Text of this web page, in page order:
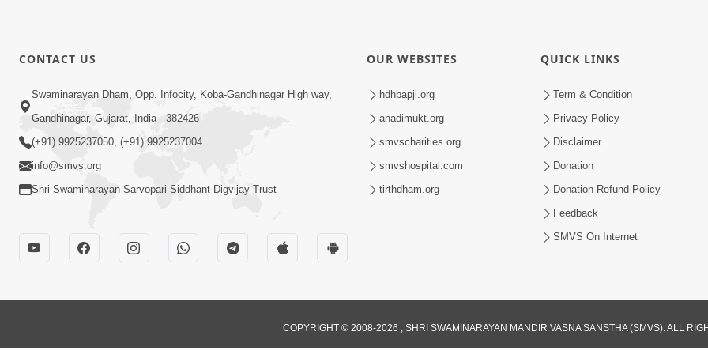
CONTACT US
Swaminarayan Dham, Opp. Infocity, Koba-Gandhinagar High way,
Gandhinagar, Gujarat, India - 382426
(+91) 9925237050, (+91) 9925237004
info@smvs.org
Shri Swaminarayan Sarvopari Siddhant Digvijay Trust
OUR WEBSITES
hdhbapji.org
anadimukt.org
smvscharities.org
smvshospital.com
tirthdham.org
QUICK LINKS
Term & Condition
Privacy Policy
Disclaimer
Donation
Donation Refund Policy
Feedback
SMVS On Internet
COPYRIGHT © 2008-2026 , SHRI SWAMINARAYAN MANDIR VASNA SANSTHA (SMVS). ALL